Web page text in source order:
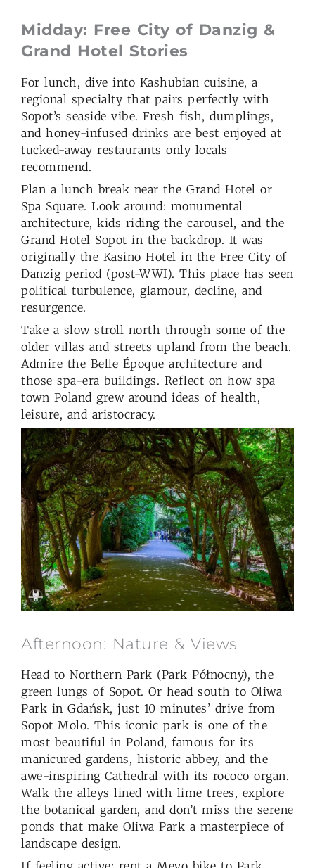
Midday: Free City of Danzig &
Grand Hotel Stories
For lunch, dive into Kashubian cuisine, a
regional specialty that pairs perfectly with
Sopot’s seaside vibe. Fresh fish, dumplings,
and honey-infused drinks are best enjoyed at
tucked-away restaurants only locals
recommend.
Plan a lunch break near the Grand Hotel or
Spa Square. Look around: monumental
architecture, kids riding the carousel, and the
Grand Hotel Sopot in the backdrop. It was
originally the Kasino Hotel in the Free City of
Danzig period (post-WWI). This place has seen
political turbulence, glamour, decline, and
resurgence.
Take a slow stroll north through some of the
older villas and streets upland from the beach.
Admire the Belle Époque architecture and
those spa-era buildings. Reflect on how spa
town Poland grew around ideas of health,
leisure, and aristocracy.
Afternoon: Nature & Views
Head to Northern Park (Park Północny), the
green lungs of Sopot. Or head south to Oliwa
Park in Gdańsk, just 10 minutes’ drive from
Sopot Molo. This iconic park is one of the
most beautiful in Poland, famous for its
manicured gardens, historic abbey, and the
awe-inspiring Cathedral with its rococo organ.
Walk the alleys lined with lime trees, explore
the botanical garden, and don’t miss the serene
ponds that make Oliwa Park a masterpiece of
landscape design.